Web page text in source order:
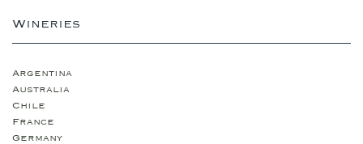
Wineries
Argentina
Australia
Chile
France
Germany